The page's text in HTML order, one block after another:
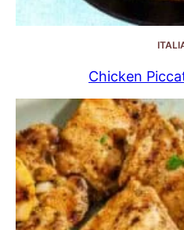
Chicken